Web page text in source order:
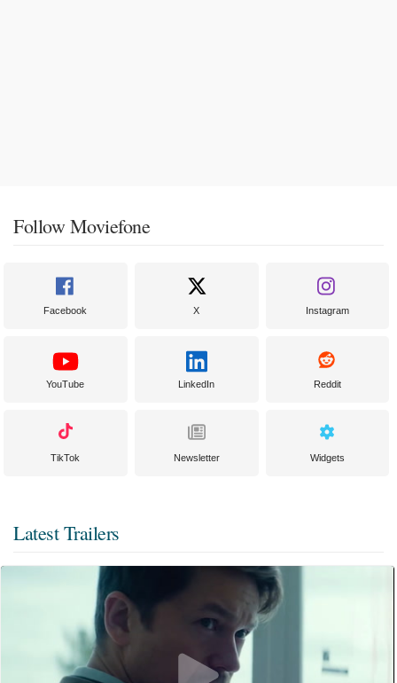
Follow Moviefone
Facebook X Instagram
YouTube LinkedIn Reddit
TikTok Newsletter Widgets
Latest Trailers